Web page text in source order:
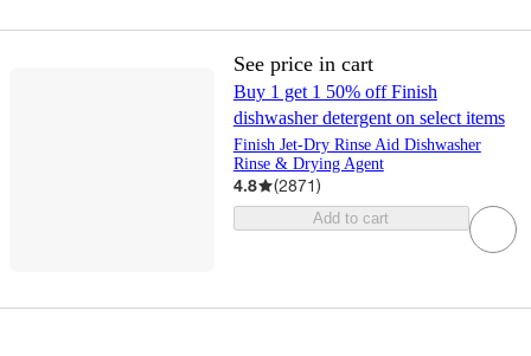
See price in cart
Buy 1 get 1 50% off Finish
dishwasher detergent on select items
Finish Jet-Dry Rinse Aid Dishwasher
Rinse & Drying Agent
4.8 (2871)
Add to cart